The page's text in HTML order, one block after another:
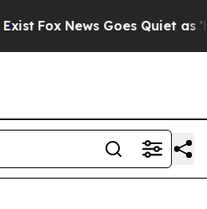
Fox News Goes Quiet as